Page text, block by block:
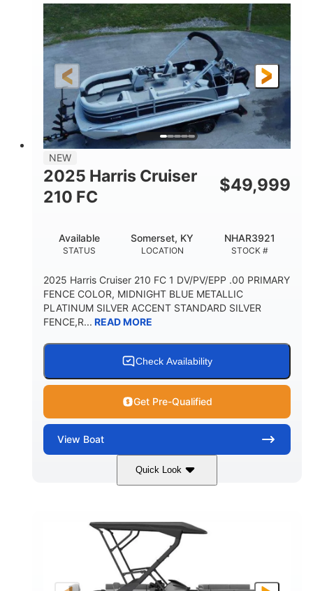
ENGINE
Mercury 400L
HORSEPOWER
200HP
0
PROPULSION
Outboard
FUEL TYPE
Gas
LENGTH
26'
BEAM
8'6"
DRY WEIGHT
3446lbs
WEIGHT CAPACITY
2266lbs
32gal Other
NEW
2025 Harris Cruiser
210 FC
$49,999
STATUS
Available
LOCATION
Somerset, KY
STOCK #
NHAR3921
2025 Harris Cruiser 210 FC 1 DV/PV/EPP .00 PRIMARY
FENCE COLOR, MIDNIGHT BLUE METALLIC
PLATINUM SILVER ACCENT STANDARD SILVER
FENCE,R... READ MORE
Check Availability
Get Pre-Qualified
View Boat
Quick Look
Midnight Blue Metallic
HORSEPOWER
115HP
PROPULSION
Outboard